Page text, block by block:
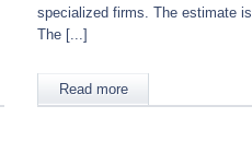
specialized firms. The estimate is
The [...]
Read more